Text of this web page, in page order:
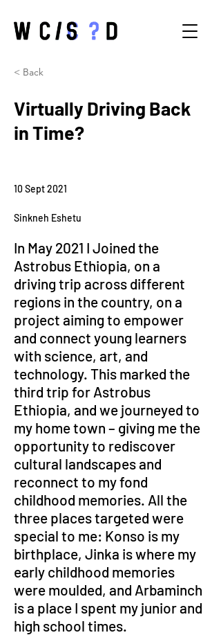
< Back
Virtually Driving Back
in Time?
10 Sept 2021
Sinkneh Eshetu
In May 2021 I Joined the
Astrobus Ethiopia, on a
driving trip across different
regions in the country, on a
project aiming to empower
and connect young learners
with science, art, and
technology. This marked the
third trip for Astrobus
Ethiopia, and we journeyed to
my home town – giving me the
opportunity to rediscover
cultural landscapes and
reconnect to my fond
childhood memories. All the
three places targeted were
special to me: Konso is my
birthplace, Jinka is where my
early childhood memories
were moulded, and Arbaminch
is a place I spent my junior and
high school times.